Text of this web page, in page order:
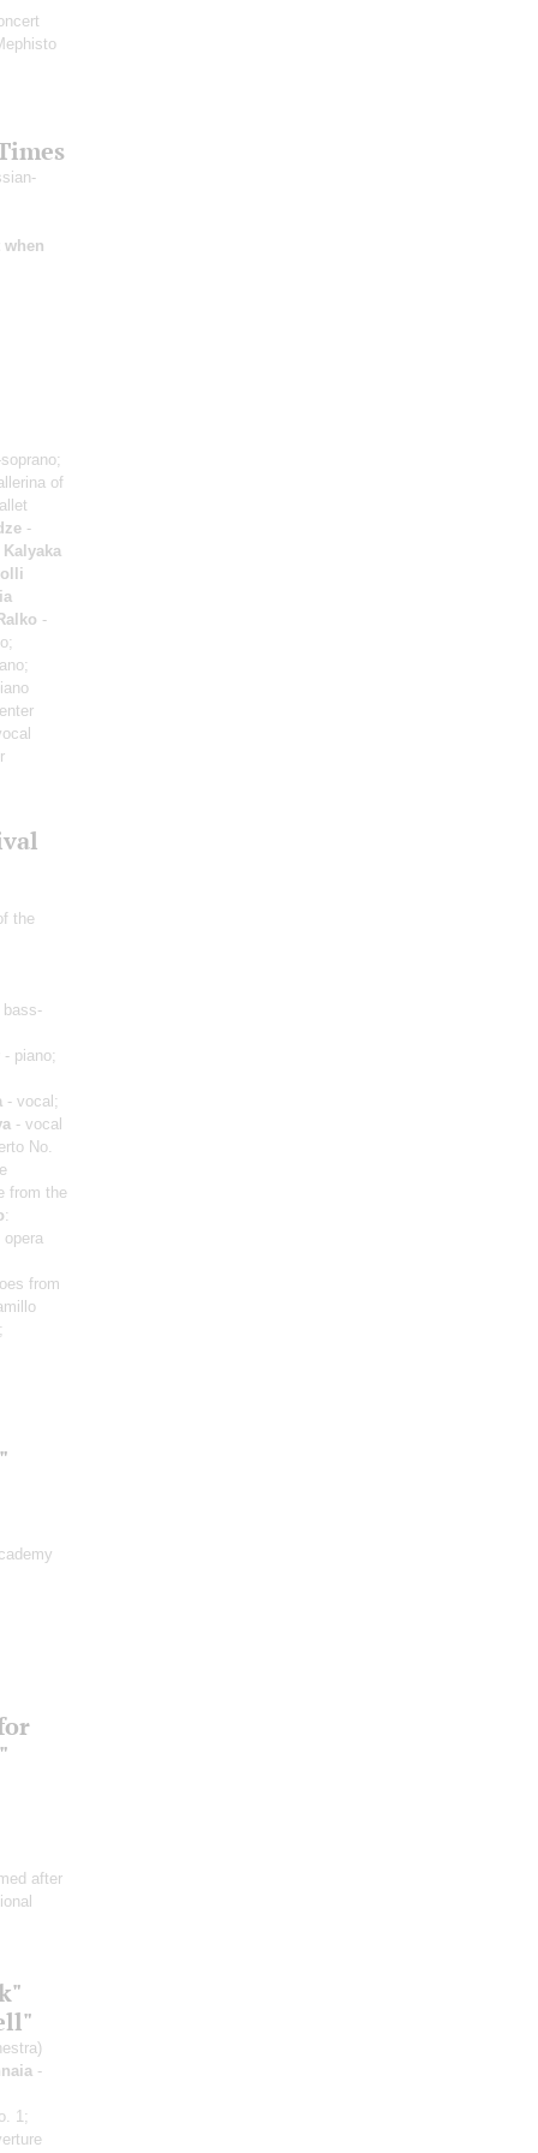
of
-
-
the
bass-
- piano;
- vocal;
- vocal
No.
from the
:
opera
from
after
-
1;